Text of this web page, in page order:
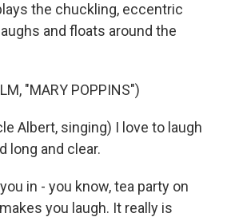
the chuckling, eccentric
and floats around the
"MARY POPPINS")
Albert, singing) I love to laugh
long and clear.
in - you know, tea party on
you laugh. It really is